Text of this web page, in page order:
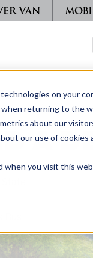
on your
returning to the
about our
our use of
when you visit this
A